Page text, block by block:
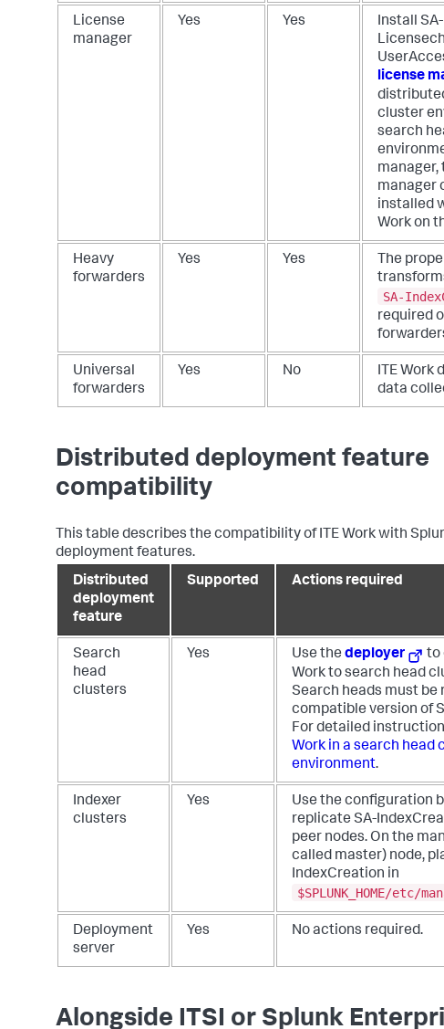
License
manager
Yes Yes
Install
license
cluster
search
manager,
manager
installed
Work on
Heavy
forwarders
Yes Yes
The
SA-
required
Universal
forwarders
Yes No
ITE Work
data
Distributed deployment feature
compatibility
This table describes the compatibility of ITE Work with
deployment features.
Distributed
deployment
feature
Supported Actions required
Search
head
clusters
Yes Use the deployer
to
Work to search head
Search heads must be
compatible version of
For detailed
Work in a search head
environment.
Indexer
clusters
Yes
Use the configuration
replicate SA-
peer nodes. On the
called master) node,
IndexCreation in
$SPLUNK_HOME/etc/
Deployment
server
Yes No actions required.
Alongside ITSI or Splunk